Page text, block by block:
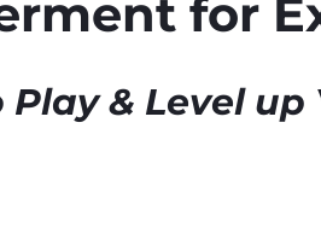
for
Play & Level up